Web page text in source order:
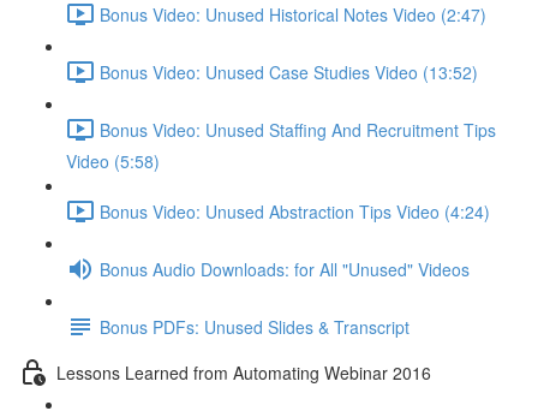
Bonus Video: Unused Historical Notes Video (2:47)
Bonus Video: Unused Case Studies Video (13:52)
Bonus Video: Unused Staffing And Recruitment Tips
Video (5:58)
Bonus Video: Unused Abstraction Tips Video (4:24)
Bonus Audio Downloads: for All "Unused" Videos
Bonus PDFs: Unused Slides & Transcript
Lessons Learned from Automating Webinar 2016